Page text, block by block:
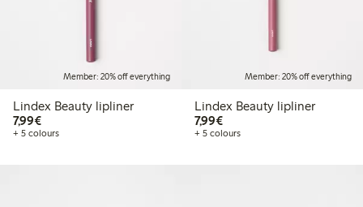
Member: 20% off everything
Lindex Beauty lipliner
7,99€€7.99
+ 5 colours
Member: 20% off everything
Lindex Beauty lipliner
7,99€€7.99
+ 5 colours